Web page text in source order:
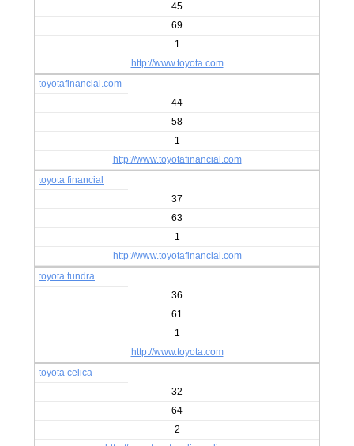
45
69
1
http://www.toyota.com
toyotafinancial.com
44
58
1
http://www.toyotafinancial.com
toyota financial
37
63
1
http://www.toyotafinancial.com
toyota tundra
36
61
1
http://www.toyota.com
toyota celica
32
64
2